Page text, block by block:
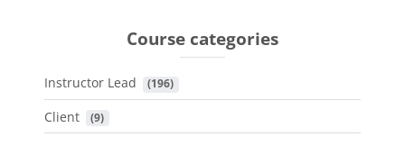
Course categories
Instructor Lead (196)
Client (9)